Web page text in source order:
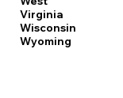
Virginia
Wisconsin
Wyoming